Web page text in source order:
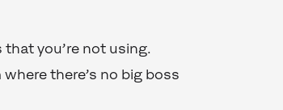
that you’re not using.
there’s no big boss